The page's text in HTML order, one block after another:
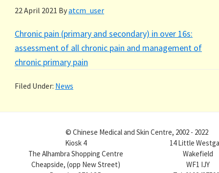
22 April 2021 Byatcm_user
Chronic pain (primary and secondary) in over 16s:
assessment of all chronic pain and management of
chronic primary pain
Filed Under: News
© Chinese Medical and Skin Centre, 2002 - 2022
Kiosk 4
The Alhambra Shopping Centre
Cheapside, (opp New Street)
14 Little
Wakefield
WF1 IJY